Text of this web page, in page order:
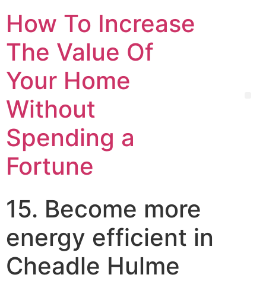
How To Increase
The Value Of
Your Home
Without
Spending a
Fortune
15. Become more
energy efficient in
Cheadle Hulme